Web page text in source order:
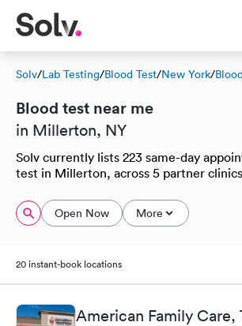
Solv/Lab Testing/Blood Test/New York/
Blood test near me
in Millerton, NY
Solv currently lists 223 same-day
test in Millerton, across 5 partner
Open Now More
20 instant-book locations
American Family Care,